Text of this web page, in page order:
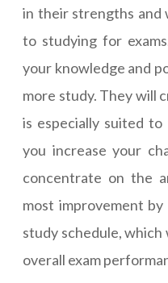
in their strengths and
to studying for
your knowledge and
more study. They will
is especially suited
you increase your
concentrate on the
most improvement
study schedule,
overall exam